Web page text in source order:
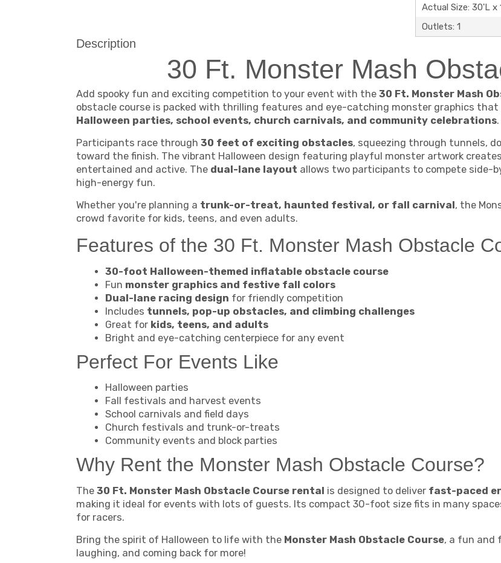
Actual Size: 30'L x
Outlets: 1
Description
30 Ft. Monster Mash
Add spooky fun and exciting competition to your event with the 30 Ft. Monster Mash
obstacle course is packed with thrilling features and eye-catching monster graphics
Halloween parties, school events, church carnivals, and community celebrations.
Participants race through 30 feet of exciting obstacles, squeezing through tunnels,
toward the finish. The vibrant Halloween design featuring playful monster artwork
entertained and active. The dual-lane layout allows two participants to compete side-
high-energy fun.
Whether you're planning a trunk-or-treat, haunted festival, or fall carnival, the
crowd favorite for kids, teens, and even adults.
Features of the 30 Ft. Monster Mash Obstacle
30-foot Halloween-themed inflatable obstacle course
Fun monster graphics and festive fall colors
Dual-lane racing design for friendly competition
Includes tunnels, pop-up obstacles, and climbing challenges
Great for kids, teens, and adults
Bright and eye-catching centerpiece for any event
Perfect For Events Like
Halloween parties
Fall festivals and harvest events
School carnivals and field days
Church festivals and trunk-or-treats
Community events and block parties
Why Rent the Monster Mash Obstacle Course?
The 30 Ft. Monster Mash Obstacle Course rental is designed to deliver fast-paced
making it ideal for events with lots of guests. Its compact 30-foot size fits in many
for racers.
Bring the spirit of Halloween to life with the Monster Mash Obstacle Course, a fun and
laughing, and coming back for more!